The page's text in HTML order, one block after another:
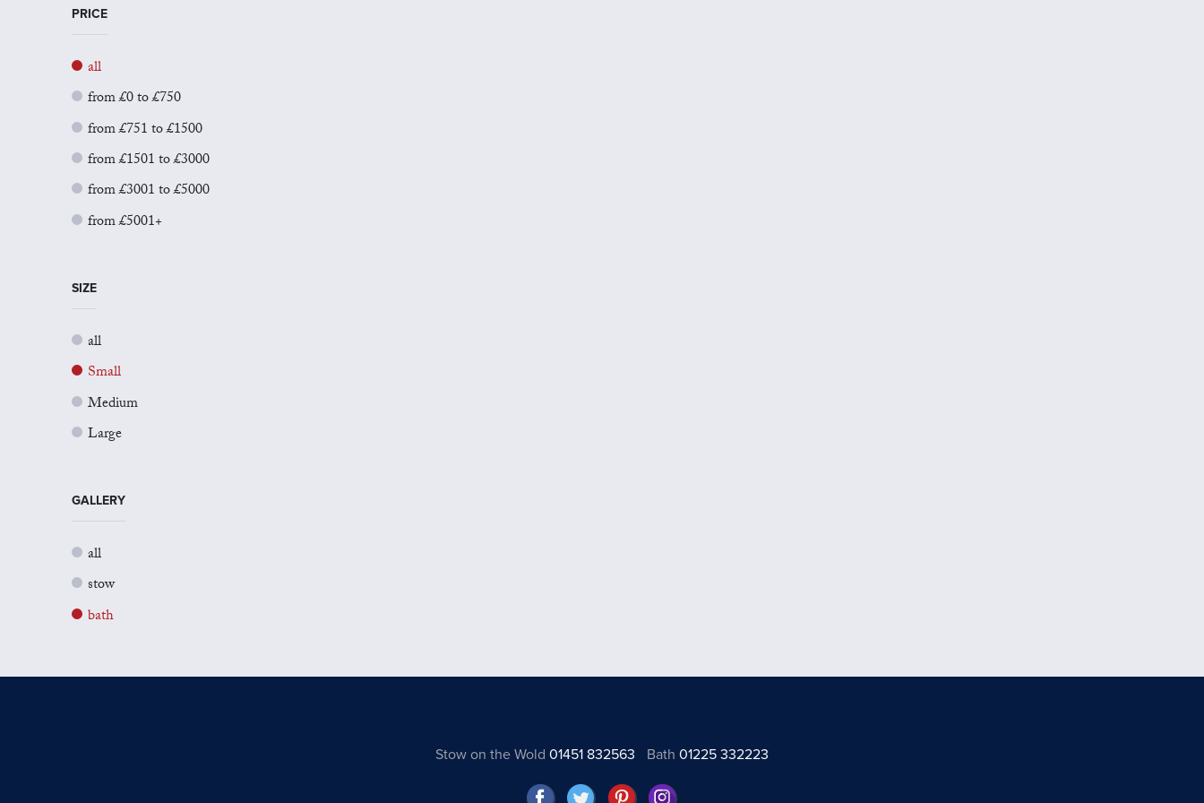
PRICE
all
from £0 to £750
from £751 to £1500
from £1501 to £3000
from £3001 to £5000
from £5001+
SIZE
all
Small
Medium
Large
GALLERY
all
stow
bath
Stow on the Wold 01451 832563 Bath01225 332223